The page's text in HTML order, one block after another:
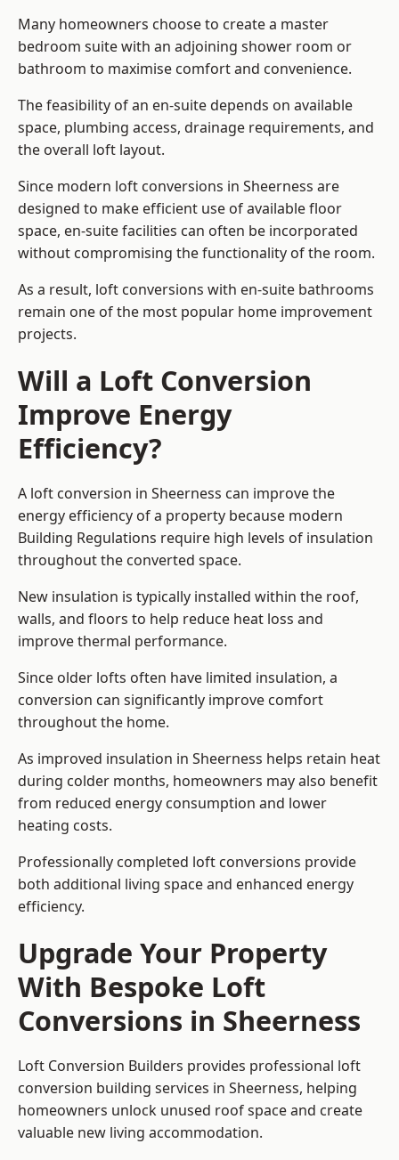
Many homeowners choose to create a master
bedroom suite with an adjoining shower room or
bathroom to maximise comfort and convenience.
The feasibility of an en-suite depends on available
space, plumbing access, drainage requirements, and
the overall loft layout.
Since modern loft conversions in Sheerness are
designed to make efficient use of available floor
space, en-suite facilities can often be incorporated
without compromising the functionality of the room.
As a result, loft conversions with en-suite bathrooms
remain one of the most popular home improvement
projects.
Will a Loft Conversion
Improve Energy
Efficiency?
A loft conversion in Sheerness can improve the
energy efficiency of a property because modern
Building Regulations require high levels of insulation
throughout the converted space.
New insulation is typically installed within the roof,
walls, and floors to help reduce heat loss and
improve thermal performance.
Since older lofts often have limited insulation, a
conversion can significantly improve comfort
throughout the home.
As improved insulation in Sheerness helps retain heat
during colder months, homeowners may also benefit
from reduced energy consumption and lower
heating costs.
Professionally completed loft conversions provide
both additional living space and enhanced energy
efficiency.
Upgrade Your Property
With Bespoke Loft
Conversions in Sheerness
Loft Conversion Builders provides professional loft
conversion building services in Sheerness, helping
homeowners unlock unused roof space and create
valuable new living accommodation.